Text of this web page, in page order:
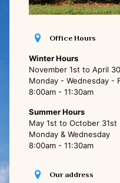
Office Hours
Winter Hours
November 1st to April
Monday - Wednesday -
8:00am - 11:30am
Summer Hours
May 1st to October 31st
Monday & Wednesday
8:00am - 11:30am
Our address